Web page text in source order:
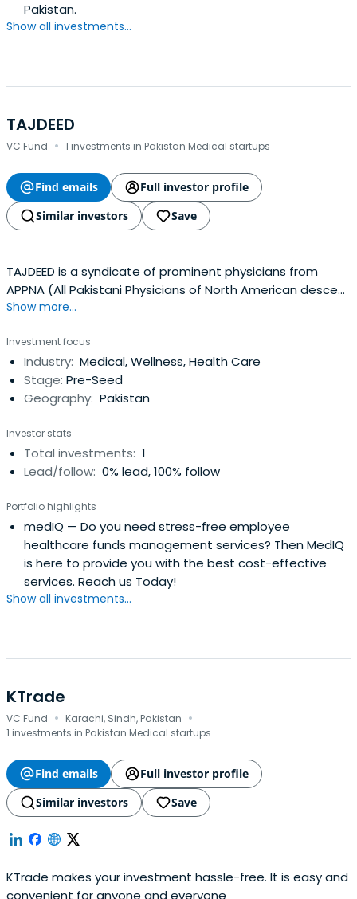
Pakistan.
Show all investments...
TAJDEED
VC Fund · 1 investments in Pakistan Medical startups
Find emails
Full investor profile
Similar investors
Save
TAJDEED is a syndicate of prominent physicians from
APPNA (All Pakistani Physicians of North American descent
Association).
Show more...
Investment focus
Industry: Medical, Wellness, Health Care
Stage: Pre-Seed
Geography: Pakistan
Investor stats
Total investments: 1
Lead/follow: 0% lead, 100% follow
Portfolio highlights
medIQ — Do you need stress-free employee
healthcare funds management services? Then MedIQ
is here to provide you with the best cost-effective
services. Reach us Today!
Show all investments...
KTrade
VC Fund · Karachi, Sindh, Pakistan ·
1 investments in Pakistan Medical startups
Find emails
Full investor profile
Similar investors
Save
KTrade makes your investment hassle-free. It is easy and
convenient for anyone and everyone